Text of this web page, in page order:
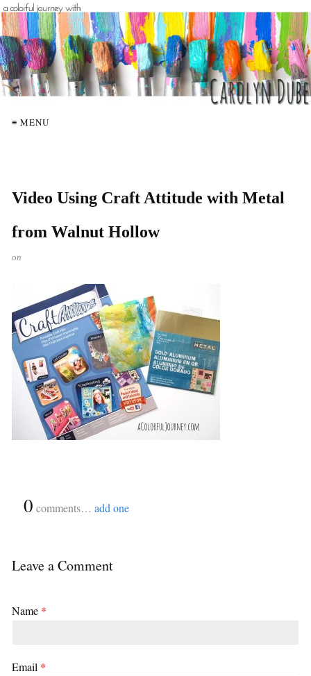
≡ MENU
Video Using Craft Attitude with Metal
from Walnut Hollow
on
0 comments… add one
Leave a Comment
Name *
Email *